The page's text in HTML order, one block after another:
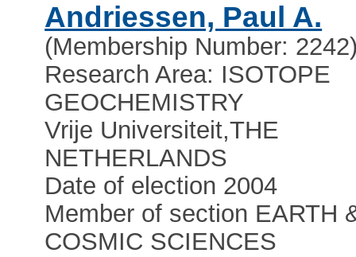
Andriessen, Paul A.
(Membership Number:
Research Area: ISOTOPE
GEOCHEMISTRY
Vrije Universiteit,THE
NETHERLANDS
Date of election 2004
Member of section EARTH
COSMIC SCIENCES